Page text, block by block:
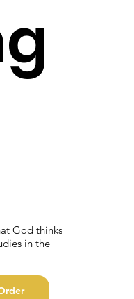
God thinks
in the